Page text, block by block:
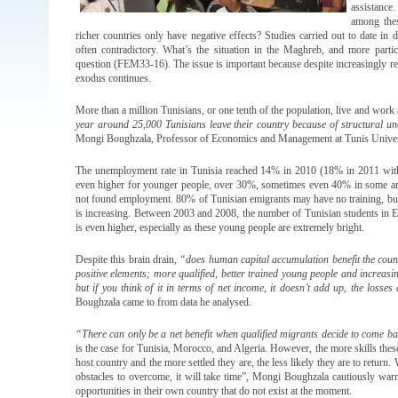
among
richer countries only have negative effects? Studies carried out to date
often contradictory. What’s the situation in the Maghreb, and more
question (FEM33-16). The issue is important because despite increasingly
exodus continues.
More than a million Tunisians, or one tenth of the population, live and
year around 25,000 Tunisians leave their country because of structural
Mongi Boughzala, Professor of Economics and Management at Tunis
The unemployment rate in Tunisia reached 14% in 2010 (18% in 2011
even higher for younger people, over 30%, sometimes even 40% in some
not found employment. 80% of Tunisian emigrants may have no training,
is increasing. Between 2003 and 2008, the number of Tunisian students in
is even higher, especially as these young people are extremely bright.
Despite this brain drain, “does human capital accumulation benefit the
positive elements; more qualified, better trained young people and
but if you think of it in terms of net income, it doesn’t add up, the
Boughzala came to from data he analysed.
“There can only be a net benefit when qualified migrants decide to come
is the case for Tunisia, Morocco, and Algeria. However, the more skills
host country and the more settled they are, the less likely they are to
obstacles to overcome, it will take time”, Mongi Boughzala cautiously
opportunities in their own country that do not exist at the moment.